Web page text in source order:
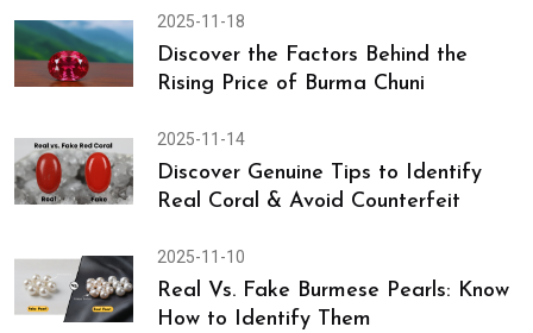
2025-11-18
Discover the Factors Behind the
Rising Price of Burma Chuni
2025-11-14
Discover Genuine Tips to Identify
Real Coral & Avoid Counterfeit
2025-11-10
Real Vs. Fake Burmese Pearls: Know
How to Identify Them